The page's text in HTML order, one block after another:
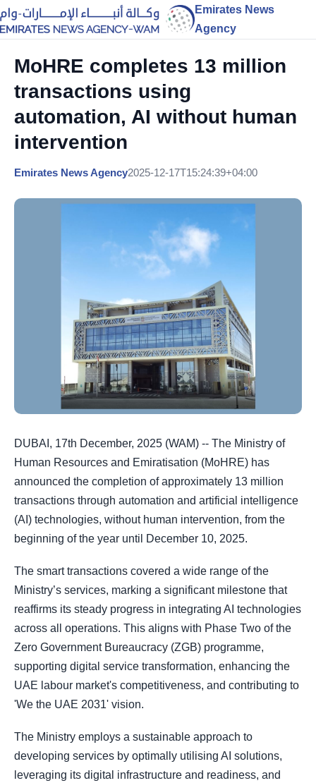
Emirates News
Agency
MoHRE completes 13 million
transactions using
automation, AI without human
intervention
Emirates News Agency2025-12-17T15:24:39+04:00
DUBAI, 17th December, 2025 (WAM) -- The Ministry of
Human Resources and Emiratisation (MoHRE) has
announced the completion of approximately 13 million
transactions through automation and artificial intelligence
(AI) technologies, without human intervention, from the
beginning of the year until December 10, 2025.
The smart transactions covered a wide range of the
Ministry’s services, marking a significant milestone that
reaffirms its steady progress in integrating AI technologies
across all operations. This aligns with Phase Two of the
Zero Government Bureaucracy (ZGB) programme,
supporting digital service transformation, enhancing the
UAE labour market's competitiveness, and contributing to
'We the UAE 2031' vision.
The Ministry employs a sustainable approach to
developing services by optimally utilising AI solutions,
leveraging its digital infrastructure and readiness, and